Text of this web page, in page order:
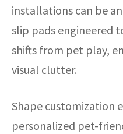
installations can be
slip pads engineered
shifts from pet play,
visual clutter.
Shape customization
personalized pet-